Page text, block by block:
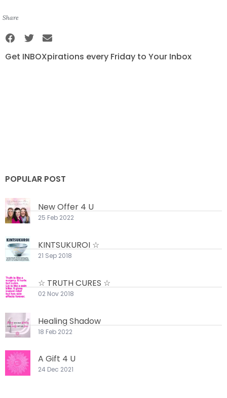
Share
Get INBOXpirations every Friday to Your Inbox
POPULAR POST
New Offer 4 U
25 Feb 2022
KINTSUKUROI ☆
21 Sep 2018
☆ TRUTH CURES ☆
02 Nov 2018
Healing Shadow
18 Feb 2022
A Gift 4 U
24 Dec 2021